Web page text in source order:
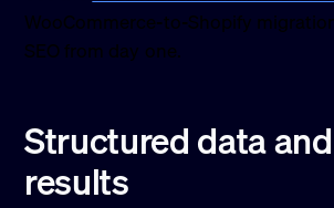
WooCommerce-to-Shopify
SEO from day one.
Structured data
results